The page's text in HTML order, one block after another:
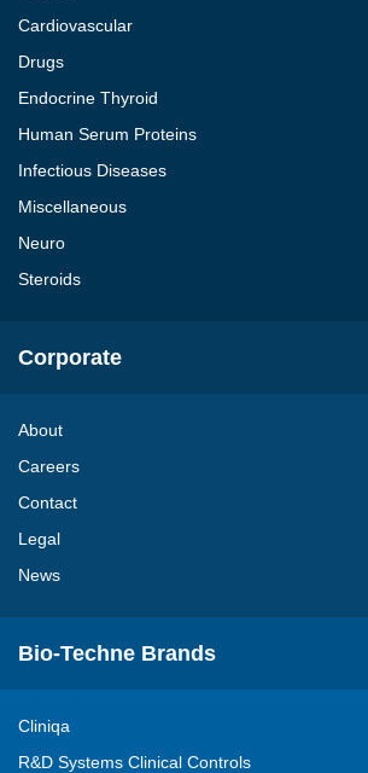
Cardiovascular
Drugs
Endocrine Thyroid
Human Serum Proteins
Infectious Diseases
Miscellaneous
Neuro
Steroids
Corporate
About
Careers
Contact
Legal
News
Bio-Techne Brands
Cliniqa
R&D Systems Clinical Controls